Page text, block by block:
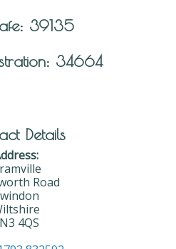
39135
34664
Details
Road
4QS